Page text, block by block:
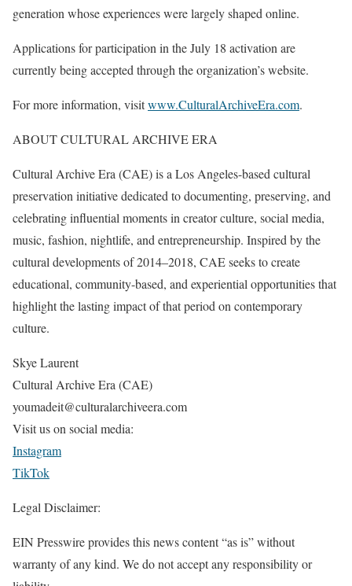
generation whose experiences were largely shaped online.
Applications for participation in the July 18 activation are
currently being accepted through the organization’s website.
For more information, visitwww.CulturalArchiveEra.com.
ABOUT CULTURAL ARCHIVE ERA
Cultural Archive Era (CAE) is a Los Angeles-based cultural
preservation initiative dedicated to documenting, preserving, and
celebrating influential moments in creator culture, social media,
music, fashion, nightlife, and entrepreneurship. Inspired by the
cultural developments of 2014–2018, CAE seeks to create
educational, community-based, and experiential opportunities that
highlight the lasting impact of that period on contemporary
culture.
Skye Laurent
Cultural Archive Era (CAE)
youmadeit@culturalarchiveera.com
Visit us on social media:
Instagram
TikTok
Legal Disclaimer:
EIN Presswire provides this news content “as is” without
warranty of any kind. We do not accept any responsibility or